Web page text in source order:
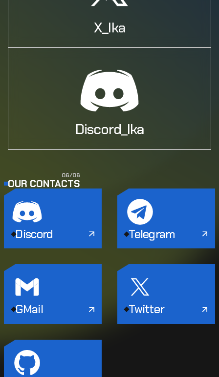
X_Ika
Discord_Ika
06/06
OUR CONTACTS
Discord Telegram
GMail Twitter